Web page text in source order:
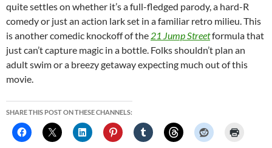
quite settles on whether it’s a full-fledged parody, a hard-R
comedy or just an action lark set in a familiar retro milieu. This
is another comedic knockoff of the 21 Jump Streetformula that
just can’t capture magic in a bottle. Folks shouldn’t plan an
adult swim or a breezy getaway expecting much out of this
movie.
SHARE THIS POST ON THESE CHANNELS: